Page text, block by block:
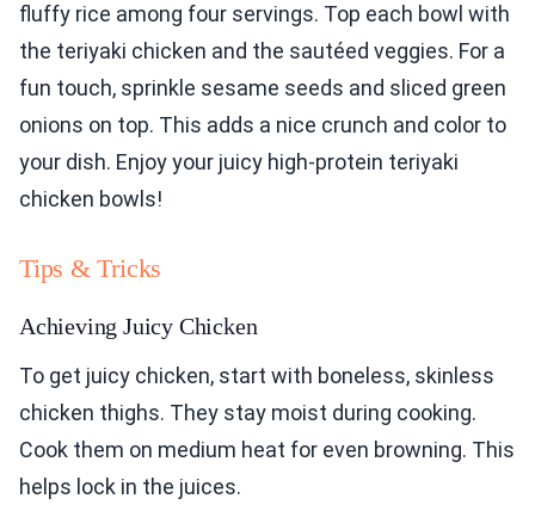
fluffy rice among four servings. Top each bowl with
the teriyaki chicken and the sautéed veggies. For a
fun touch, sprinkle sesame seeds and sliced green
onions on top. This adds a nice crunch and color to
your dish. Enjoy your juicy high-protein teriyaki
chicken bowls!
Tips & Tricks
Achieving Juicy Chicken
To get juicy chicken, start with boneless, skinless
chicken thighs. They stay moist during cooking.
Cook them on medium heat for even browning. This
helps lock in the juices.